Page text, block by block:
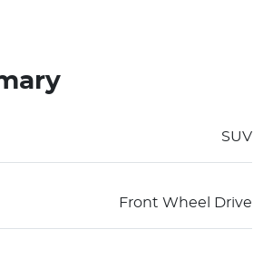
SUV
Front Wheel Drive